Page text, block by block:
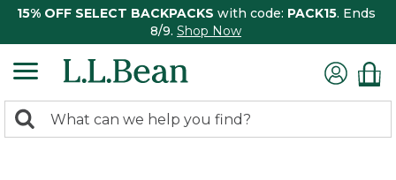
15% OFF SELECT BACKPACKS with code: PACK15. Ends
8/9. Shop Now
search
Search: